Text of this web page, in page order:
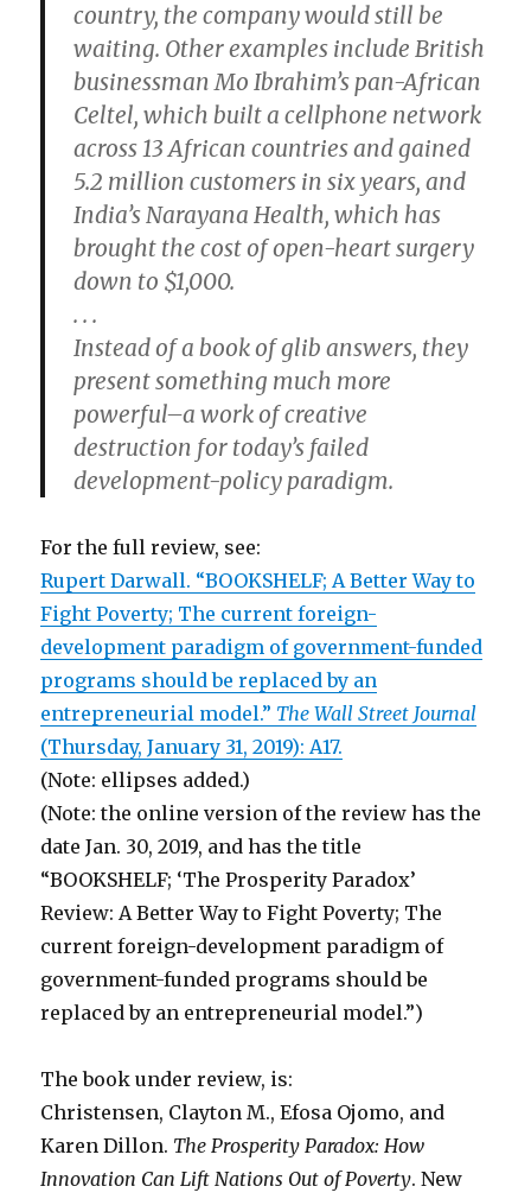
country, the company would still be
waiting. Other examples include British
businessman Mo Ibrahim’s pan-African
Celtel, which built a cellphone network
across 13 African countries and gained
5.2 million customers in six years, and
India’s Narayana Health, which has
brought the cost of open-heart surgery
down to $1,000.
. . .
Instead of a book of glib answers, they
present something much more
powerful–a work of creative
destruction for today’s failed
development-policy paradigm.
For the full review, see:
Rupert Darwall. “BOOKSHELF; A Better Way to
Fight Poverty; The current foreign-
development paradigm of government-funded
programs should be replaced by an
entrepreneurial model.” The Wall Street Journal
(Thursday, January 31, 2019): A17.
(Note: ellipses added.)
(Note: the online version of the review has the
date Jan. 30, 2019, and has the title
“BOOKSHELF; ‘The Prosperity Paradox’
Review: A Better Way to Fight Poverty; The
current foreign-development paradigm of
government-funded programs should be
replaced by an entrepreneurial model.”)
The book under review, is:
Christensen, Clayton M., Efosa Ojomo, and
Karen Dillon. The Prosperity Paradox: How
Innovation Can Lift Nations Out of Poverty. New